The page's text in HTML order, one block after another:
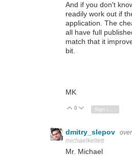
And if you don't
readily work out if
application. The
all have full
match that it
bit.
MK
Vote Up
0 Vote Down
Sign in to reply
dmitry_slepov
michaelkellett
Mr. Michael